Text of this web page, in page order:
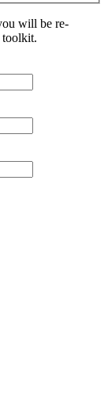
will be re-
toolkit.